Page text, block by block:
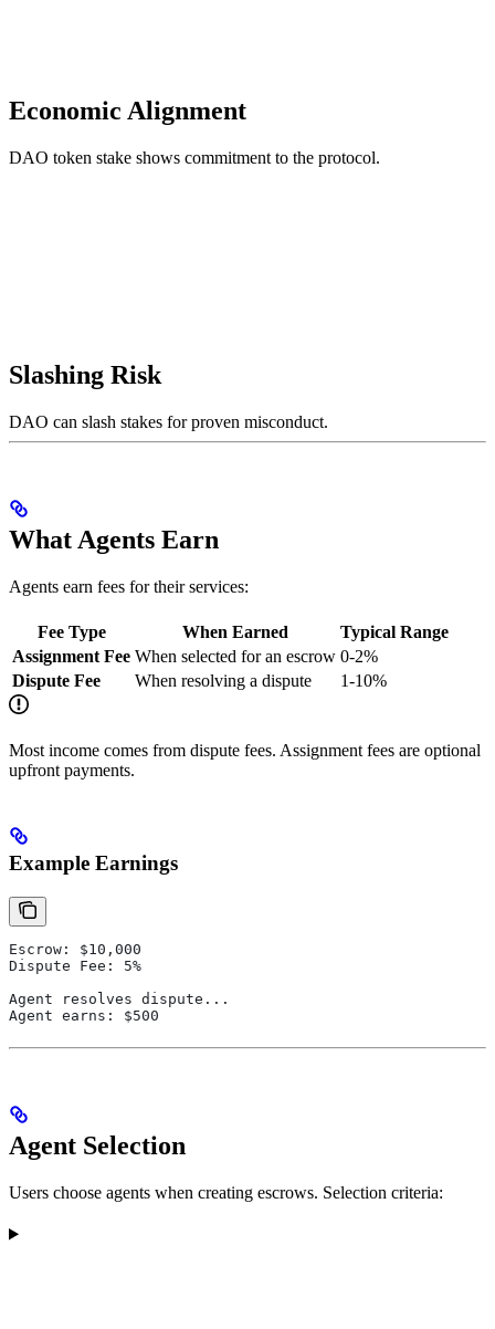
Economic Alignment
DAO token stake shows commitment to the protocol.
Slashing Risk
DAO can slash stakes for proven misconduct.
What Agents Earn
Agents earn fees for their services:
Fee Type When Earned
Typical Range
Assignment Fee When selected for an escrow 0-2%
Dispute Fee
When resolving a dispute 1-10%
Most income comes from dispute fees. Assignment fees are optional
upfront payments.
Example Earnings
Escrow: $10,000
Dispute Fee: 5%
Agent resolves dispute...
Agent earns: $500
Agent Selection
Users choose agents when creating escrows. Selection criteria: